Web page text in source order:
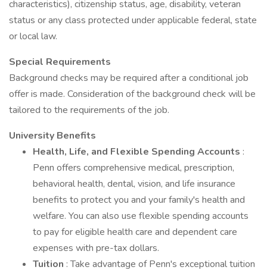
characteristics), citizenship status, age, disability, veteran
status or any class protected under applicable federal, state
or local law.
Special Requirements
Background checks may be required after a conditional job
offer is made. Consideration of the background check will be
tailored to the requirements of the job.
University Benefits
Health, Life, and Flexible Spending Accounts :
Penn offers comprehensive medical, prescription,
behavioral health, dental, vision, and life insurance
benefits to protect you and your family's health and
welfare. You can also use flexible spending accounts
to pay for eligible health care and dependent care
expenses with pre-tax dollars.
Tuition : Take advantage of Penn's exceptional tuition